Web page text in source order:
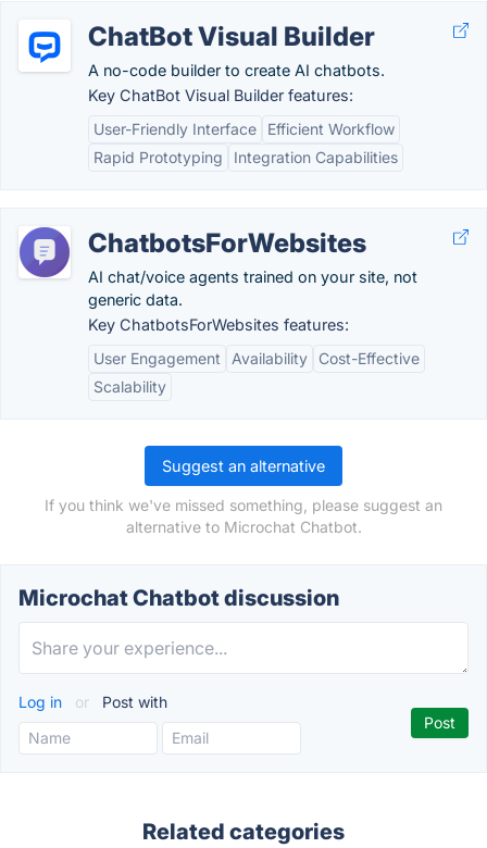
ChatBot Visual Builder
A no-code builder to create AI chatbots.
Key ChatBot Visual Builder features:
User-Friendly Interface
Efficient Workflow
Rapid Prototyping
Integration Capabilities
ChatbotsForWebsites
AI chat/voice agents trained on your site, not
generic data.
Key ChatbotsForWebsites features:
User Engagement
Availability
Cost-Effective
Scalability
Suggest an alternative
If you think we've missed something, please suggest an
alternative to Microchat Chatbot.
Microchat Chatbot discussion
Log in or Post with
Related categories